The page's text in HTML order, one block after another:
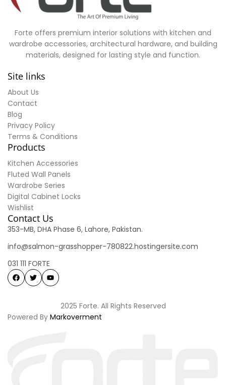
Forte offers premium interior solutions with kitchen and
wardrobe accessories, architectural hardware, and building
materials, designed for lasting style and function.
Site links
About Us
Contact
Blog
Privacy Policy
Terms & Conditions
Products
Kitchen Accessories
Fluted Wall Panels
Wardrobe Series
Digital Cabinet Locks
Wishlist
Contact Us
353-MB, DHA Phase 6, Lahore, Pakistan.
info@salmon-grasshopper-780822.hostingersite.com
031 111 FORTE
2025 Forte. All Rights Reserved
Powered By Markoverment